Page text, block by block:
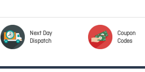
Next Day
Dispatch
Coupon
Codes